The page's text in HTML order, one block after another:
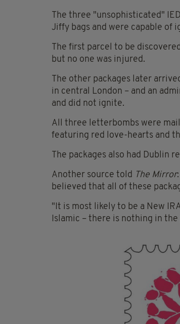
The three "unsophisticated"
Jiffy bags and were capable of
The first parcel to be
but no one was injured.
The other packages later
in central London – and an
and did not ignite.
All three letterbombs were
featuring red love-hearts and
The packages also had Dublin
Another source told The Mirror
believed that all of these
"It is most likely to be a New
Islamic – there is nothing in the